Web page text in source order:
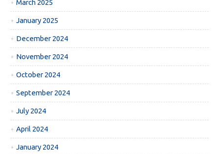
March 2025
January 2025
December 2024
November 2024
October 2024
September 2024
July 2024
April 2024
January 2024